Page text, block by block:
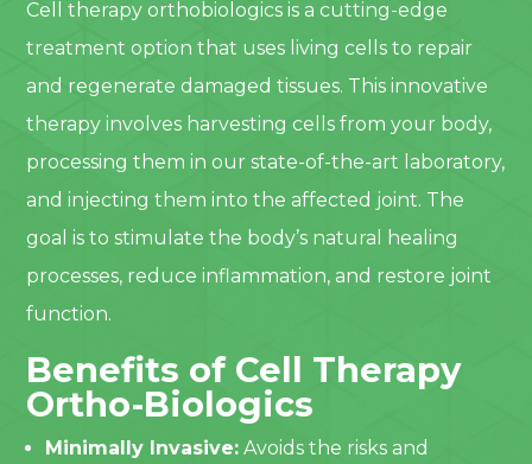
Cell therapy orthobiologics is a cutting-edge
treatment option that uses living cells to repair
and regenerate damaged tissues. This innovative
therapy involves harvesting cells from your body,
processing them in our state-of-the-art laboratory,
and injecting them into the affected joint. The
goal is to stimulate the body’s natural healing
processes, reduce inflammation, and restore joint
function.
Benefits of Cell Therapy
Ortho-Biologics
Minimally Invasive: Avoids the risks and